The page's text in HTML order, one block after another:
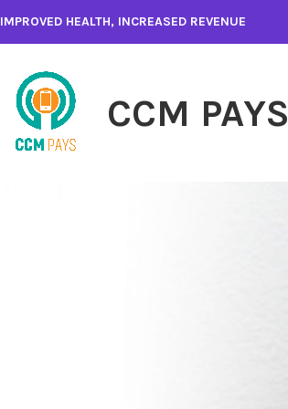
IMPROVED HEALTH, INCREASED REVENUE
CCM PAYS